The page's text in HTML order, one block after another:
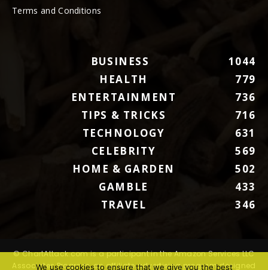
Terms and Conditions
BUSINESS
1044
HEALTH
779
ENTERTAINMENT
736
TIPS & TRICKS
716
TECHNOLOGY
631
CELEBRITY
569
HOME & GARDEN
502
GAMBLE
433
TRAVEL
346
© ChartAttack.com is a participant in the Amazon Services LLC
Associates Program, an affiliate advertising program designed
We use cookies to ensure that we give you the best